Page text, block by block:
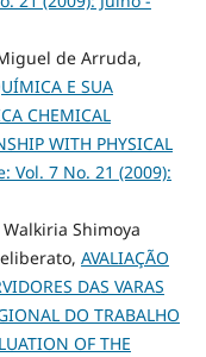
de Arruda,
E SUA
CHEMICAL
WITH PHYSICAL
Vol. 7 No. 21 (2009):
Shimoya
AVALIAÇÃO
DAS VARAS
DO TRABALHO
OF THE